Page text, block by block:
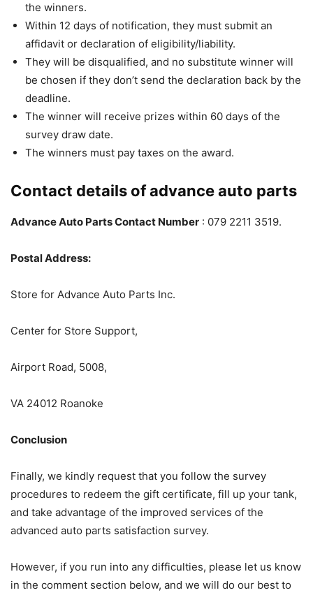
the winners.
Within 12 days of notification, they must submit an
affidavit or declaration of eligibility/liability.
They will be disqualified, and no substitute winner will
be chosen if they don’t send the declaration back by the
deadline.
The winner will receive prizes within 60 days of the
survey draw date.
The winners must pay taxes on the award.
Contact details of advance auto parts
Advance Auto Parts Contact Number : 079 2211 3519.
Postal Address:
Store for Advance Auto Parts Inc.
Center for Store Support,
Airport Road, 5008,
VA 24012 Roanoke
Conclusion
Finally, we kindly request that you follow the survey
procedures to redeem the gift certificate, fill up your tank,
and take advantage of the improved services of the
advanced auto parts satisfaction survey.
However, if you run into any difficulties, please let us know
in the comment section below, and we will do our best to